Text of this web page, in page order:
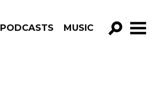
PODCASTS MUSIC